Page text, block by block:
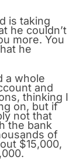
is taking
he couldn’t
more. You
he
a whole
and
thinking I
on, but if
not that
the bank
of
$15,000,